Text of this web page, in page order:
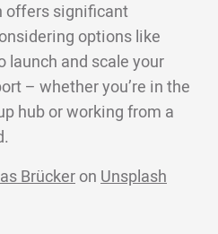
offers significant
options like
launch and scale your
– whether you’re in the
hub or working from a
Brücker on Unsplash